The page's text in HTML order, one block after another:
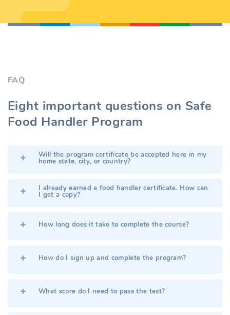
FAQ
Eight important questions on Safe
Food Handler Program
Will the program certificate be accepted here in my
home state, city, or country?
I already earned a food handler certificate. How can
I get a copy?
How long does it take to complete the course?
How do I sign up and complete the program?
What score do I need to pass the test?